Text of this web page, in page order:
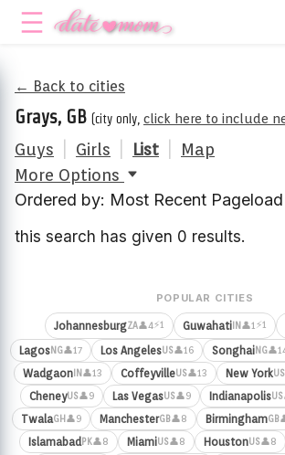
← Back to cities
Grays, GB (city only, click here to include
Guys Girls List
Map
More Options
Ordered by: Most Recent Pageload
this search has given 0 results.
POPULAR CITIES
JohannesburgZA👤4⚡1 Guwahati IN 👤1⚡1
LagosNG👤17 Los AngelesUS👤16 SonghaiNG
Wadgaon IN 👤13 CoffeyvilleUS👤13 New YorkUS
CheneyUS👤9 Las VegasUS👤9 IndianapolisUS
TwalaGH 👤9 ManchesterGB👤8 BirminghamGB
IslamabadPK👤8 MiamiUS👤8 HoustonUS👤8